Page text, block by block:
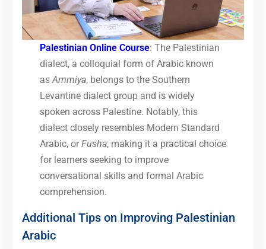
Palestinian Online Course: The Palestinian
dialect, a colloquial form of Arabic known
asAmmiya, belongs to the Southern
Levantine dialect group and is widely
spoken across Palestine. Notably, this
dialect closely resembles Modern Standard
Arabic, orFusha, making it a practical choice
for learners seeking to improve
conversational skills and formal Arabic
comprehension.
Additional Tips on Improving Palestinian
Arabic